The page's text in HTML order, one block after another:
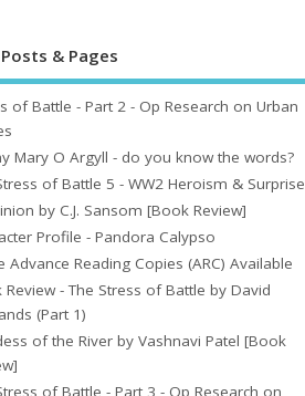
& Pages
of Battle - Part 2 - Op Research on Urban
Mary O Argyll - do you know the words?
of Battle 5 - WW2 Heroism & Surprise
by C.J. Sansom [Book Review]
Profile - Pandora Calypso
Advance Reading Copies (ARC) Available
Review - The Stress of Battle by David
(Part 1)
of the River by Vashnavi Patel [Book
of Battle - Part 3 - Op Research on